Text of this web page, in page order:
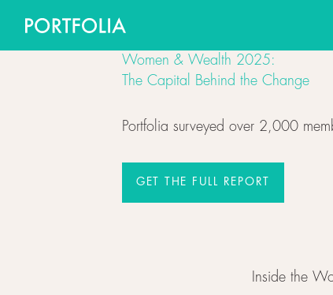
Women & Wealth 2025:
The Capital Behind the Change
Portfolia surveyed over 2,000
GET THE FULL REPORT
Inside the